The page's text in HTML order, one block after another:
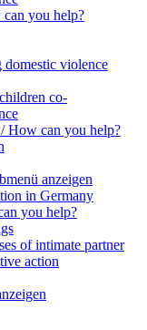
you help?
violence
co-
How can you help?
anzeigen
in Germany
you help?
of intimate partner
action